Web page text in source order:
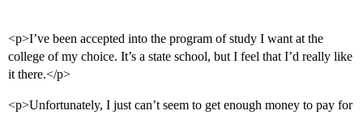
<p>I’ve been accepted into the program of study I want at the
college of my choice. It’s a state school, but I feel that I’d really like
it there.</p>
<p>Unfortunately, I just can’t seem to get enough money to pay for